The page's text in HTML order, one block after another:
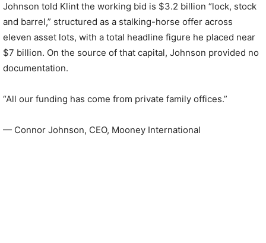
Johnson told Klint the working bid is $3.2 billion “lock, stock
and barrel,” structured as a stalking-horse offer across
eleven asset lots, with a total headline figure he placed near
$7 billion. On the source of that capital, Johnson provided no
documentation.
“All our funding has come from private family offices.”
— Connor Johnson, CEO, Mooney International